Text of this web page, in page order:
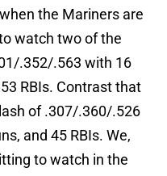
the Mariners are
watch two of the
.352/.563 with 16
RBIs. Contrast that
of .307/.360/.526
and 45 RBIs. We,
to watch in the